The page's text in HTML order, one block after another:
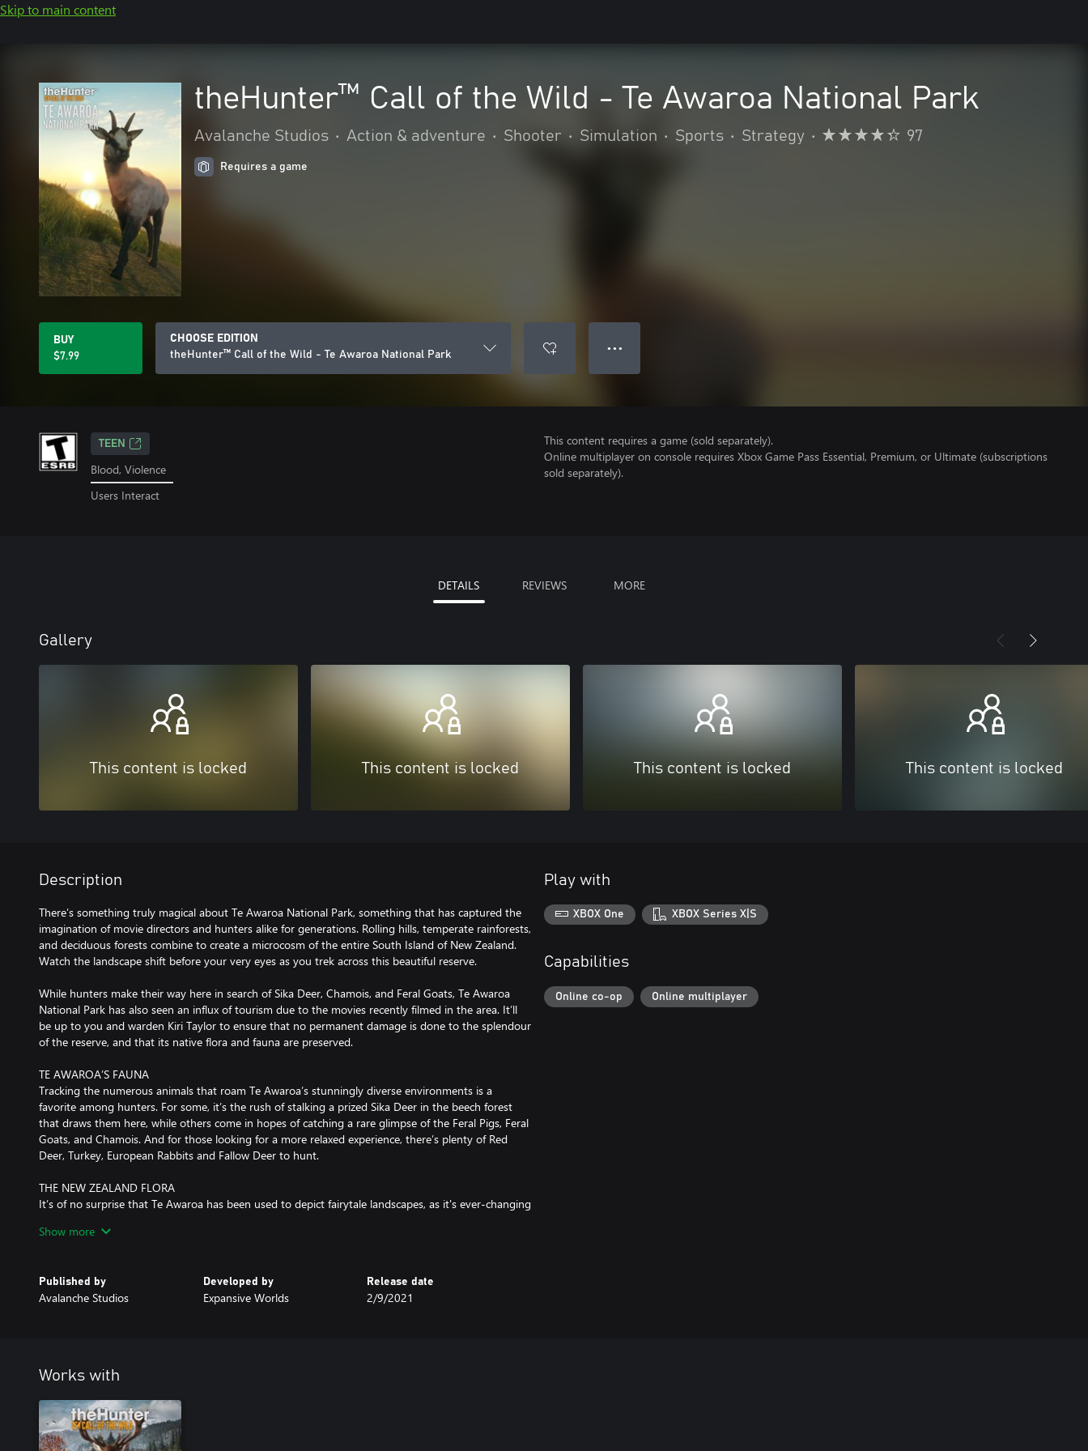
Skip to main content
theHunter™ Call of the Wild - Te Awaroa National Park
Avalanche Studios • Action & adventure • Shooter • Simulation • Sports • Strategy • 97
Requires a game
BUY
$7.99
CHOOSE EDITION
theHunter™ Call of the Wild - Te Awaroa National Park
● ● ●
TEEN
Blood, Violence
Users Interact
This content requires a game (sold separately).
Online multiplayer on console requires Xbox Game Pass Essential, Premium, or Ultimate (subscriptions
sold separately).
DETAILS REVIEWS MORE
Gallery
This content is locked This content is locked This content is locked This content is locked
Description
There’s something truly magical about Te Awaroa National Park, something that has captured the
imagination of movie directors and hunters alike for generations. Rolling hills, temperate rainforests,
and deciduous forests combine to create a microcosm of the entire South Island of New Zealand.
Watch the landscape shift before your very eyes as you trek across this beautiful reserve.
While hunters make their way here in search of Sika Deer, Chamois, and Feral Goats, Te Awaroa
National Park has also seen an influx of tourism due to the movies recently filmed in the area. It’ll
be up to you and warden Kiri Taylor to ensure that no permanent damage is done to the splendour
of the reserve, and that its native flora and fauna are preserved.
TE AWAROA’S FAUNA
Tracking the numerous animals that roam Te Awaroa’s stunningly diverse environments is a
favorite among hunters. For some, it’s the rush of stalking a prized Sika Deer in the beech forest
that draws them here, while others come in hopes of catching a rare glimpse of the Feral Pigs, Feral
Goats, and Chamois. And for those looking for a more relaxed experience, there’s plenty of Red
Deer, Turkey, European Rabbits and Fallow Deer to hunt.
THE NEW ZEALAND FLORA
It’s of no surprise that Te Awaroa has been used to depict fairytale landscapes, as it's ever-changing
reserve, to the sparkling beaches and dense temperate forests, the region transforms under your
VERSATILE SURPLUS RIFLE
What the F.L. Sporter .303 lacks in condition, it more than makes up for in performance. The bolt
MISSIONS AND MEASURES
Stretching across a vast 25 square miles (64 square kilometers), Te Awaroa National Park has
always been a place to get away from it all, both for the first Polynesian settlers and the hardy men
who made their names hunting deer from helicopters. Times are tough though, and when warden
Kiri Taylor reluctantly agrees to allow a series of Hollywood films to be made in the reserve, it goes
Show more
Published by
Avalanche Studios
Developed by
Expansive Worlds
Release date
2/9/2021
Play with
XBOX One XBOX Series X|S
Capabilities
Online co-op Online multiplayer
Works with